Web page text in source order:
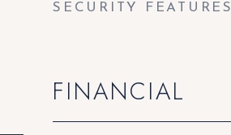
SECURITY FEATURES
FINANCIAL